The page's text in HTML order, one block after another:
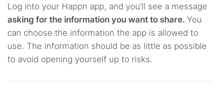
Log into your Happn app, and you’ll see a message
asking for the information you want to share. You
can choose the information the app is allowed to
use. The information should be as little as possible
to avoid opening yourself up to risks.